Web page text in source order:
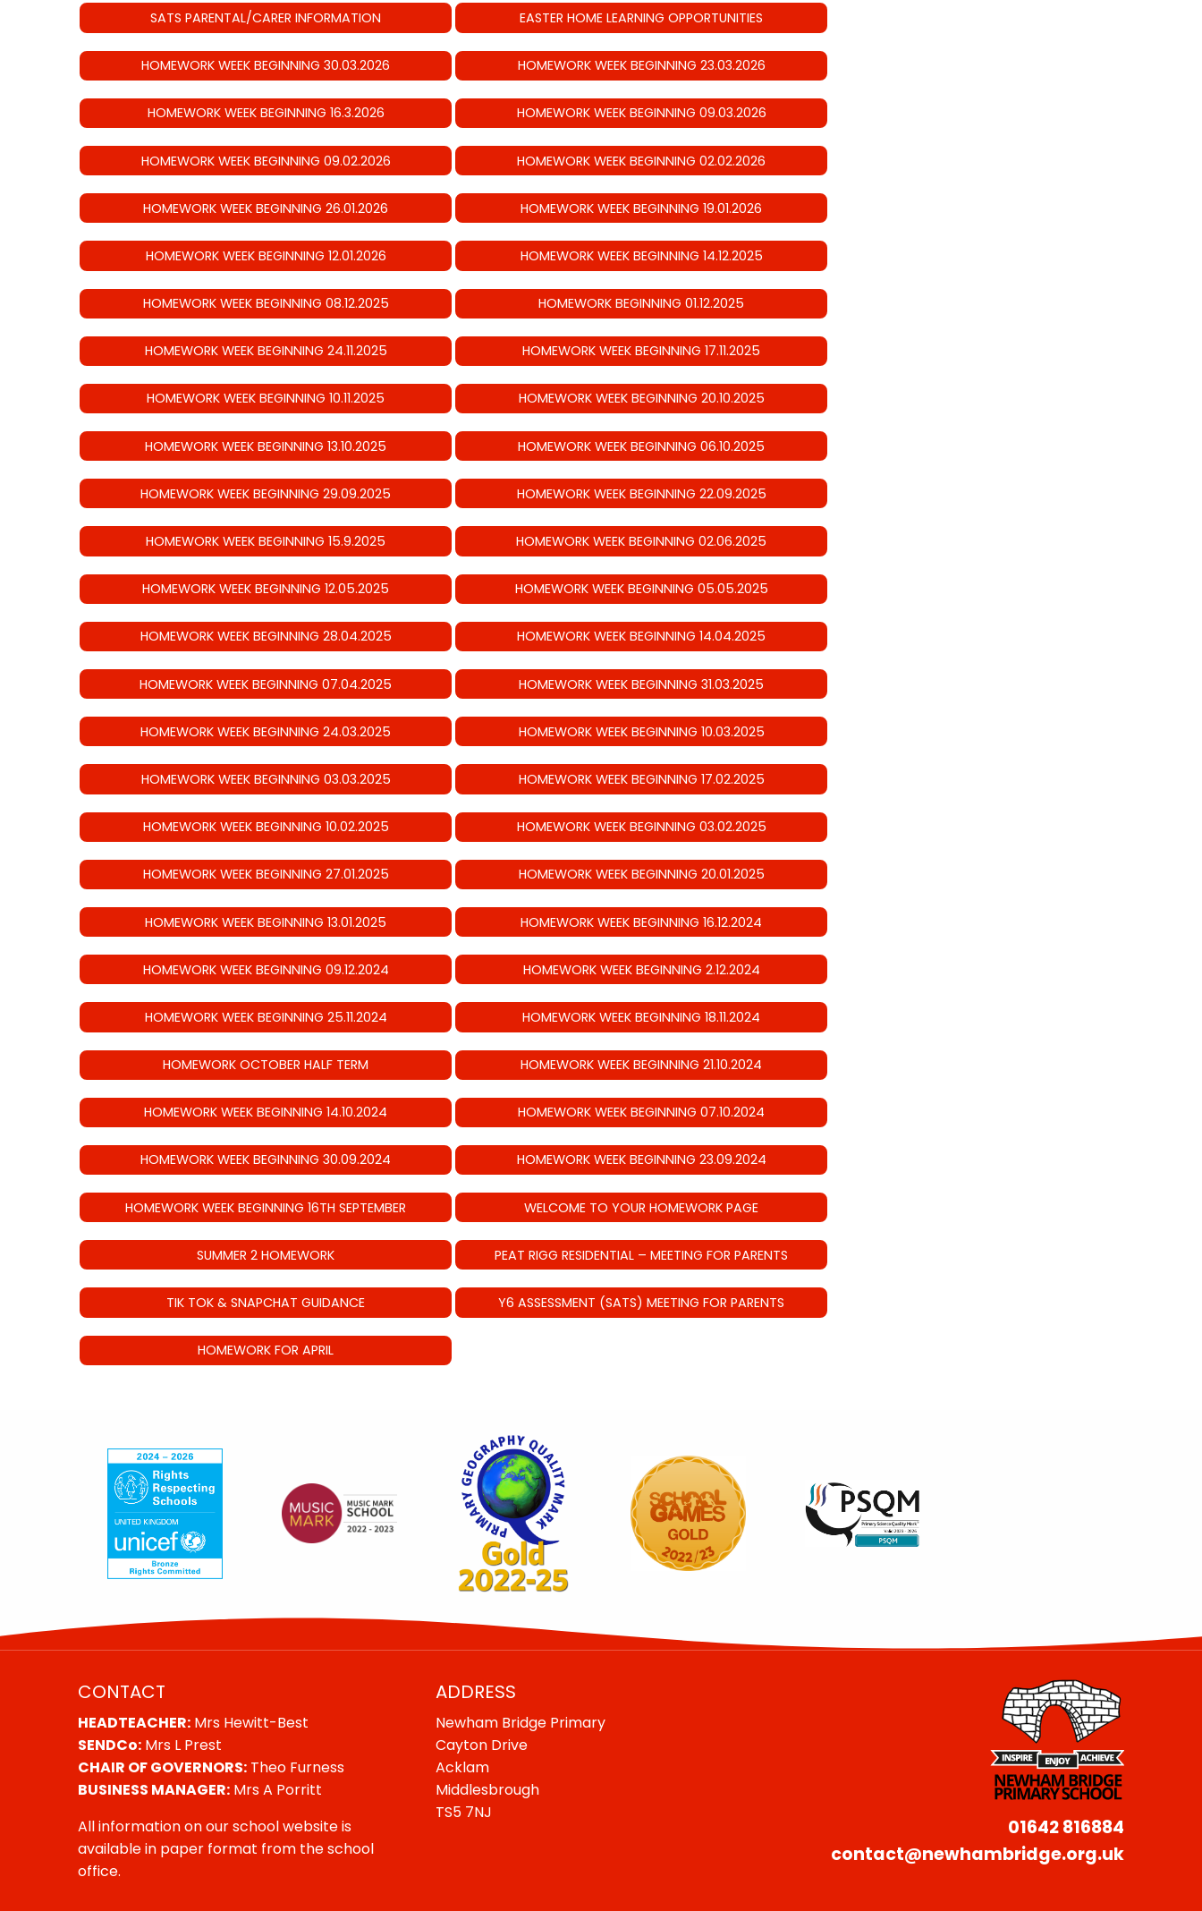
SATS PARENTAL/CARER INFORMATION EASTER HOME LEARNING OPPORTUNITIES
HOMEWORK WEEK BEGINNING 30.03.2026 HOMEWORK WEEK BEGINNING 23.03.2026
HOMEWORK WEEK BEGINNING 16.3.2026 HOMEWORK WEEK BEGINNING 09.03.2026
HOMEWORK WEEK BEGINNING 09.02.2026 HOMEWORK WEEK BEGINNING 02.02.2026
HOMEWORK WEEK BEGINNING 26.01.2026 HOMEWORK WEEK BEGINNING 19.01.2026
HOMEWORK WEEK BEGINNING 12.01.2026 HOMEWORK WEEK BEGINNING 14.12.2025
HOMEWORK WEEK BEGINNING 08.12.2025 HOMEWORK BEGINNING 01.12.2025
HOMEWORK WEEK BEGINNING 24.11.2025 HOMEWORK WEEK BEGINNING 17.11.2025
HOMEWORK WEEK BEGINNING 10.11.2025 HOMEWORK WEEK BEGINNING 20.10.2025
HOMEWORK WEEK BEGINNING 13.10.2025 HOMEWORK WEEK BEGINNING 06.10.2025
HOMEWORK WEEK BEGINNING 29.09.2025 HOMEWORK WEEK BEGINNING 22.09.2025
HOMEWORK WEEK BEGINNING 15.9.2025 HOMEWORK WEEK BEGINNING 02.06.2025
HOMEWORK WEEK BEGINNING 12.05.2025 HOMEWORK WEEK BEGINNING 05.05.2025
HOMEWORK WEEK BEGINNING 28.04.2025 HOMEWORK WEEK BEGINNING 14.04.2025
HOMEWORK WEEK BEGINNING 07.04.2025 HOMEWORK WEEK BEGINNING 31.03.2025
HOMEWORK WEEK BEGINNING 24.03.2025 HOMEWORK WEEK BEGINNING 10.03.2025
HOMEWORK WEEK BEGINNING 03.03.2025 HOMEWORK WEEK BEGINNING 17.02.2025
HOMEWORK WEEK BEGINNING 10.02.2025 HOMEWORK WEEK BEGINNING 03.02.2025
HOMEWORK WEEK BEGINNING 27.01.2025 HOMEWORK WEEK BEGINNING 20.01.2025
HOMEWORK WEEK BEGINNING 13.01.2025 HOMEWORK WEEK BEGINNING 16.12.2024
HOMEWORK WEEK BEGINNING 09.12.2024 HOMEWORK WEEK BEGINNING 2.12.2024
HOMEWORK WEEK BEGINNING 25.11.2024 HOMEWORK WEEK BEGINNING 18.11.2024
HOMEWORK OCTOBER HALF TERM HOMEWORK WEEK BEGINNING 21.10.2024
HOMEWORK WEEK BEGINNING 14.10.2024 HOMEWORK WEEK BEGINNING 07.10.2024
HOMEWORK WEEK BEGINNING 30.09.2024 HOMEWORK WEEK BEGINNING 23.09.2024
HOMEWORK WEEK BEGINNING 16TH SEPTEMBER WELCOME TO YOUR HOMEWORK PAGE
SUMMER 2 HOMEWORK PEAT RIGG RESIDENTIAL – MEETING FOR PARENTS
TIK TOK & SNAPCHAT GUIDANCE Y6 ASSESSMENT (SATS) MEETING FOR PARENTS
HOMEWORK FOR APRIL
CONTACT
HEADTEACHER: Mrs Hewitt-Best
SENDCo: Mrs L Prest
CHAIR OF GOVERNORS: Theo Furness
BUSINESS MANAGER: Mrs A Porritt
All information on our school website is
available in paper format from the school
office.
ADDRESS
Newham Bridge Primary
Cayton Drive
Acklam
Middlesbrough
TS5 7NJ
01642 816884
contact@newhambridge.org.uk